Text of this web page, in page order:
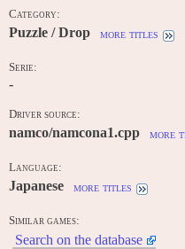
Category:
Puzzle / Drop more titles
Serie:
-
Driver source:
namco/namcona1.cpp more
Language:
Japanese more titles
Similar games:
Search on the database